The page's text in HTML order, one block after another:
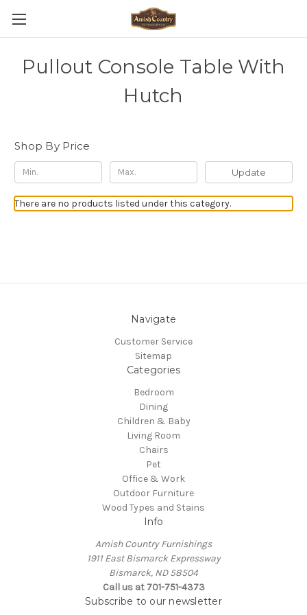
Pullout Console Table With
Hutch
Shop By Price
Update
There are no products listed under this category.
Navigate
Customer Service
Sitemap
Categories
Bedroom
Dining
Children & Baby
Living Room
Chairs
Pet
Office & Work
Outdoor Furniture
Wood Types and Stains
Info
Amish Country Furnishings
1911 East Bismarck Expressway
Bismarck, ND 58504
Call us at 701-751-4373
Subscribe to our newsletter